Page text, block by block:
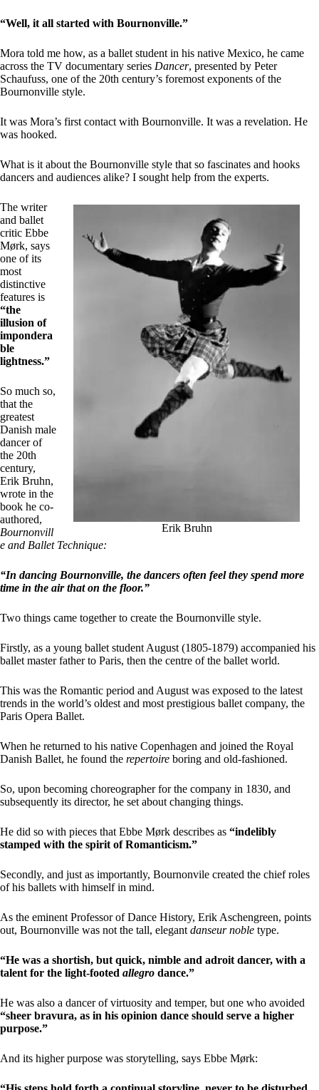
“Well, it all started with Bournonville.”
Mora told me how, as a ballet student in his native Mexico, he came
across the TV documentary series Dancer, presented by Peter
Schaufuss, one of the 20th century’s foremost exponents of the
Bournonville style.
It was Mora’s first contact with Bournonville. It was a revelation. He
was hooked.
What is it about the Bournonville style that so fascinates and hooks
dancers and audiences alike? I sought help from the experts.
Erik Bruhn
The writer
and ballet
critic Ebbe
Mørk, says
one of its
most
distinctive
features is
“the
illusion of
impondera
ble
lightness.”
So much so,
that the
greatest
Danish male
dancer of
the 20th
century,
Erik Bruhn,
wrote in the
book he co-
authored,
Bournonvill
e and Ballet Technique:
“In dancing Bournonville, the dancers often feel they spend more
time in the air that on the floor.”
Two things came together to create the Bournonville style.
Firstly, as a young ballet student August (1805-1879) accompanied his
ballet master father to Paris, then the centre of the ballet world.
This was the Romantic period and August was exposed to the latest
trends in the world’s oldest and most prestigious ballet company, the
Paris Opera Ballet.
When he returned to his native Copenhagen and joined the Royal
Danish Ballet, he found the repertoire boring and old-fashioned.
So, upon becoming choreographer for the company in 1830, and
subsequently its director, he set about changing things.
He did so with pieces that Ebbe Mørk describes as “indelibly
stamped with the spirit of Romanticism.”
Secondly, and just as importantly, Bournonvile created the chief roles
of his ballets with himself in mind.
As the eminent Professor of Dance History, Erik Aschengreen, points
out, Bournonville was not the tall, elegant danseur noble type.
“He was a shortish, but quick, nimble and adroit dancer, with a
talent for the light-footed allegro dance.”
He was also a dancer of virtuosity and temper, but one who avoided
“sheer bravura, as in his opinion dance should serve a higher
purpose.”
And its higher purpose was storytelling, says Ebbe Mørk: